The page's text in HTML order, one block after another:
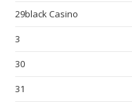
29black Casino
3
30
31